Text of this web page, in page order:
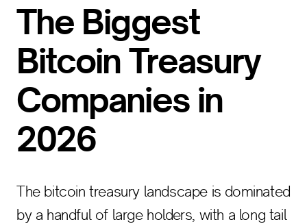
The Biggest
Bitcoin Treasury
Companies in
2026
The bitcoin treasury landscape is dominated
by a handful of large holders, with a long tail